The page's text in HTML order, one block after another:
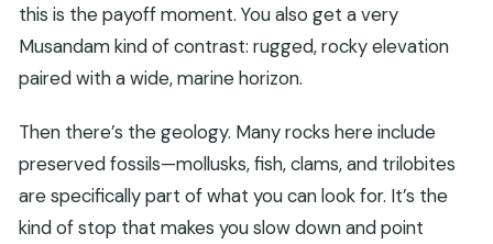
this is the payoff moment. You also get a very
Musandam kind of contrast: rugged, rocky elevation
paired with a wide, marine horizon.
Then there’s the geology. Many rocks here include
preserved fossils—mollusks, fish, clams, and trilobites
are specifically part of what you can look for. It’s the
kind of stop that makes you slow down and point